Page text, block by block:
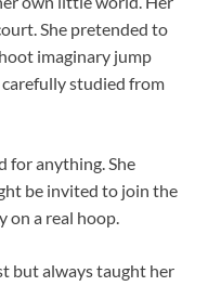
She pretended to
imaginary jump
studied from
for anything. She
be invited to join the
on a real hoop.
but always taught her